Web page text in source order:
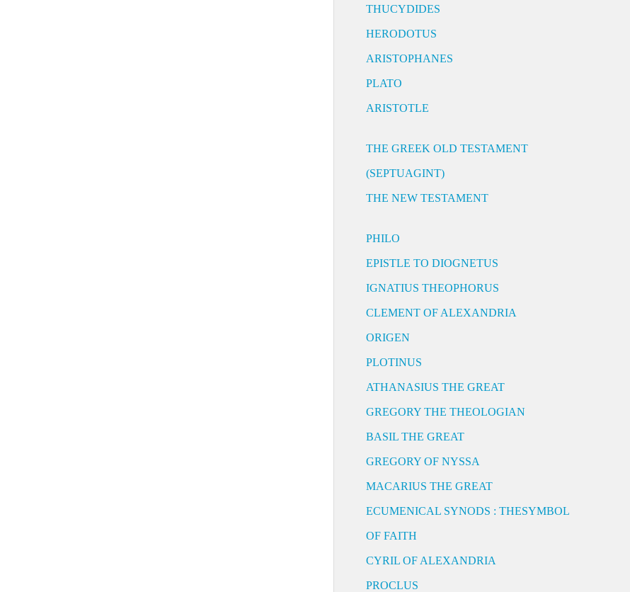
THUCYDIDES
HERODOTUS
ARISTOPHANES
PLATO
ARISTOTLE
THE GREEK OLD TESTAMENT
(SEPTUAGINT)
THE NEW TESTAMENT
PHILO
EPISTLE TO DIOGNETUS
IGNATIUS THEOPHORUS
CLEMENT OF ALEXANDRIA
ORIGEN
PLOTINUS
ATHANASIUS THE GREAT
GREGORY THE THEOLOGIAN
BASIL THE GREAT
GREGORY OF NYSSA
MACARIUS THE GREAT
ECUMENICAL SYNODS : THESYMBOL
OF FAITH
CYRIL OF ALEXANDRIA
PROCLUS